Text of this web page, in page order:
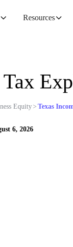
Resources
Equity> Texas
6, 2026